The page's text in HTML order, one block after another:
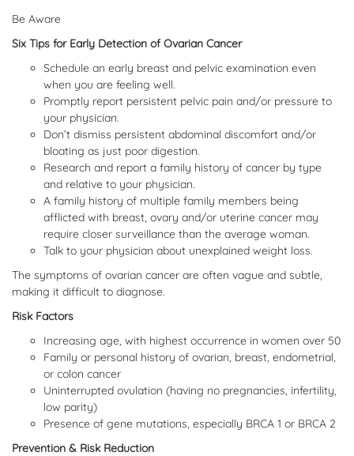
Be Aware
Six Tips for Early Detection of Ovarian Cancer
Schedule an early breast and pelvic examination even
when you are feeling well.
Promptly report persistent pelvic pain and/or pressure to
your physician.
Don’t dismiss persistent abdominal discomfort and/or
bloating as just poor digestion.
Research and report a family history of cancer by type
and relative to your physician.
A family history of multiple family members being
afflicted with breast, ovary and/or uterine cancer may
require closer surveillance than the average woman.
Talk to your physician about unexplained weight loss.
The symptoms of ovarian cancer are often vague and subtle,
making it difficult to diagnose.
Risk Factors
Increasing age, with highest occurrence in women over 50
Family or personal history of ovarian, breast, endometrial,
or colon cancer
Uninterrupted ovulation (having no pregnancies, infertility,
low parity)
Presence of gene mutations, especially BRCA 1 or BRCA 2
Prevention & Risk Reduction